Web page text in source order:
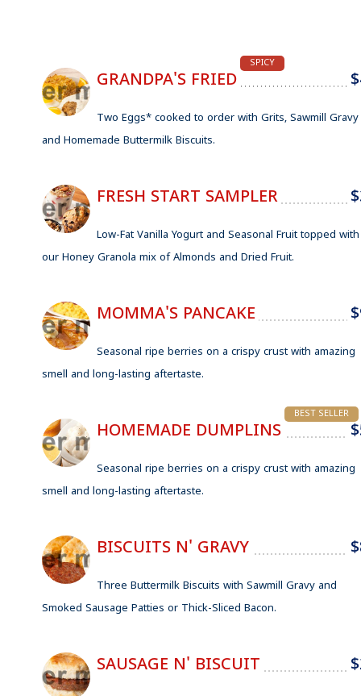
GRANDPA'S FRIED
SPICY
Two Eggs* cooked to order with Grits, Sawmill Gravy
and Homemade Buttermilk Biscuits.
FRESH START SAMPLER
Low-Fat Vanilla Yogurt and Seasonal Fruit topped with
our Honey Granola mix of Almonds and Dried Fruit.
MOMMA'S PANCAKE
Seasonal ripe berries on a crispy crust with amazing
smell and long-lasting aftertaste.
HOMEMADE DUMPLINS
BEST SELLER
Seasonal ripe berries on a crispy crust with amazing
smell and long-lasting aftertaste.
BISCUITS N' GRAVY
Three Buttermilk Biscuits with Sawmill Gravy and
Smoked Sausage Patties or Thick-Sliced Bacon.
SAUSAGE N' BISCUIT